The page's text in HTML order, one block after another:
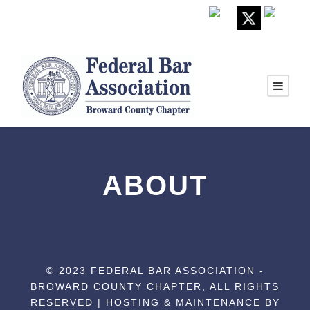
ABOUT
© 2023 FEDERAL BAR ASSOCIATION -
BROWARD COUNTY CHAPTER, ALL RIGHTS
RESERVED | HOSTING & MAINTENANCE BY